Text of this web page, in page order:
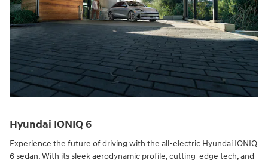
Hyundai IONIQ 6
Experience the future of driving with the all-electric Hyundai IONIQ
6 sedan. With its sleek aerodynamic profile, cutting-edge tech, and